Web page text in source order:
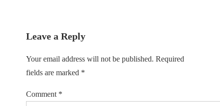
Leave a Reply
Your email address will not be published. Required
fields are marked *
Comment *